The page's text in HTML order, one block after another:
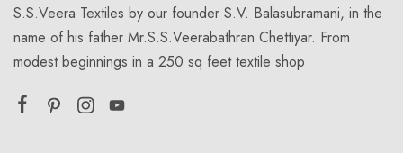
S.S.Veera Textiles by our founder S.V. Balasubramani, in the
name of his father Mr.S.S.Veerabathran Chettiyar. From
modest beginnings in a 250 sq feet textile shop